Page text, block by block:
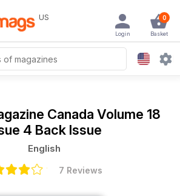
US 0
Basket
Login
Canada Volume 18
4 Back Issue
English
7 Reviews